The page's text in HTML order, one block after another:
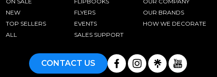
NEW
TOP SELLERS
ALL
FLYERS
EVENTS
SALES SUPPORT
OUR BRANDS
HOW WE DECORATE
CONTACT US